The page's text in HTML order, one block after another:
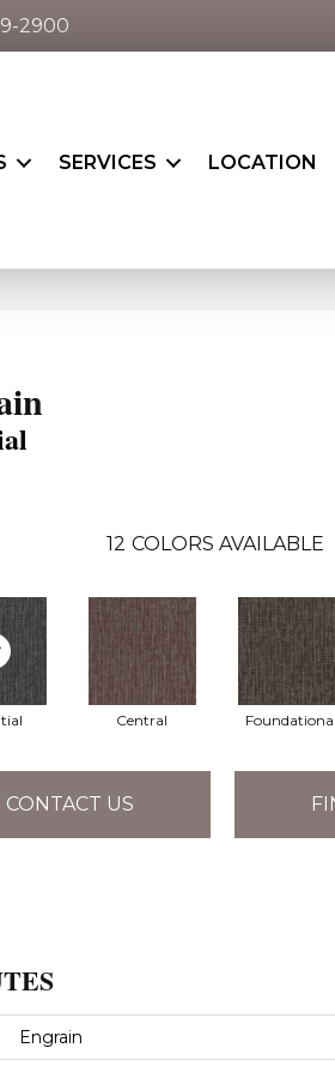
2900
SERVICES LOCATION
12 COLORS AVAILABLE
Central Foundational
CONTACT US
Engrain